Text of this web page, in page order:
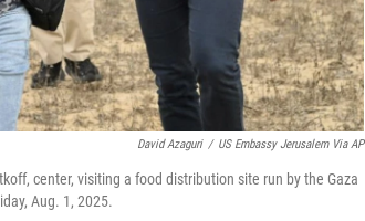
David Azaguri / US Embassy Jerusalem Via AP
center, visiting a food distribution site run by the Gaza
Aug. 1, 2025.